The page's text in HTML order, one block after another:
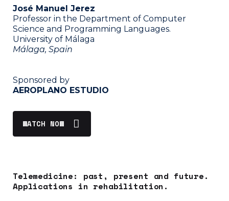
José Manuel Jerez
Professor in the Department of Computer
Science and Programming Languages.
University of Málaga
Málaga, Spain
Sponsored by
AEROPLANO ESTUDIO
WATCH NOW
Telemedicine: past, present and future.
Applications in rehabilitation.